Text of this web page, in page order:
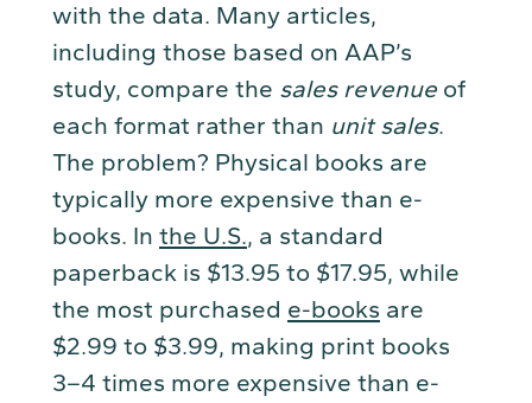
with the data. Many articles,
including those based on AAP’s
study, compare the sales revenue of
each format rather than unit sales.
The problem? Physical books are
typically more expensive than e-
books. In the U.S., a standard
paperback is $13.95 to $17.95, while
the most purchased e-books are
$2.99 to $3.99, making print books
3–4 times more expensive than e-